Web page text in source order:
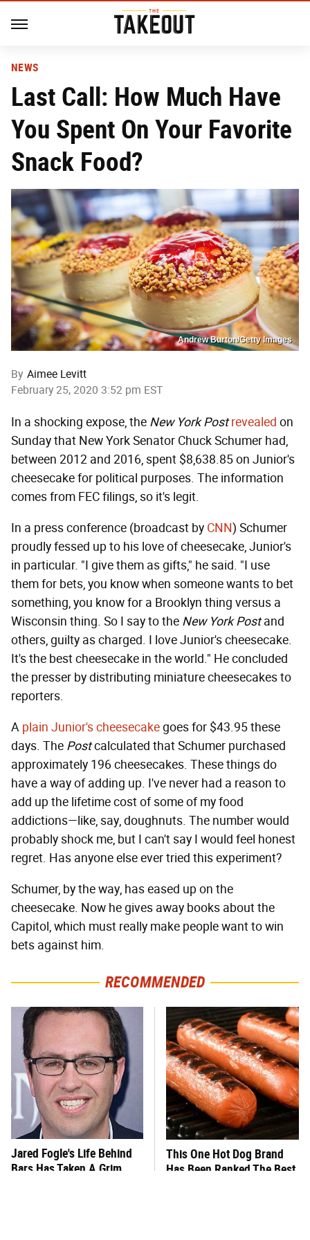
NEWS
Last Call: How Much Have
You Spent On Your Favorite
Snack Food?
Andrew Burton/Getty Images
By Aimee Levitt
February 25, 2020 3:52 pm EST
In a shocking expose, the New York Post revealed on
Sunday that New York Senator Chuck Schumer had,
between 2012 and 2016, spent $8,638.85 on Junior's
cheesecake for political purposes. The information
comes from FEC filings, so it's legit.
In a press conference (broadcast by CNN) Schumer
proudly fessed up to his love of cheesecake, Junior's
in particular. "I give them as gifts," he said. "I use
them for bets, you know when someone wants to bet
something, you know for a Brooklyn thing versus a
Wisconsin thing. So I say to the New York Postand
others, guilty as charged. I love Junior's cheesecake.
It's the best cheesecake in the world." He concluded
the presser by distributing miniature cheesecakes to
reporters.
A plain Junior's cheesecakegoes for $43.95 these
days. The Postcalculated that Schumer purchased
approximately 196 cheesecakes. These things do
have a way of adding up. I've never had a reason to
add up the lifetime cost of some of my food
addictions—like, say, doughnuts. The number would
probably shock me, but I can't say I would feel honest
regret. Has anyone else ever tried this experiment?
Schumer, by the way, has eased up on the
cheesecake. Now he gives away books about the
Capitol, which must really make people want to win
bets against him.
RECOMMENDED
Jared Fogle's Life Behind
Bars Has Taken A Grim
This One Hot Dog Brand
Has Been Ranked The Best